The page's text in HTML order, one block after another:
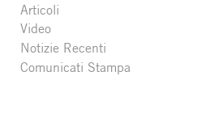
Articoli
Video
Notizie Recenti
Comunicati Stampa